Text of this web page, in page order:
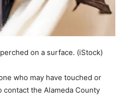
on a surface. (iStock)
who may have touched or
the Alameda County